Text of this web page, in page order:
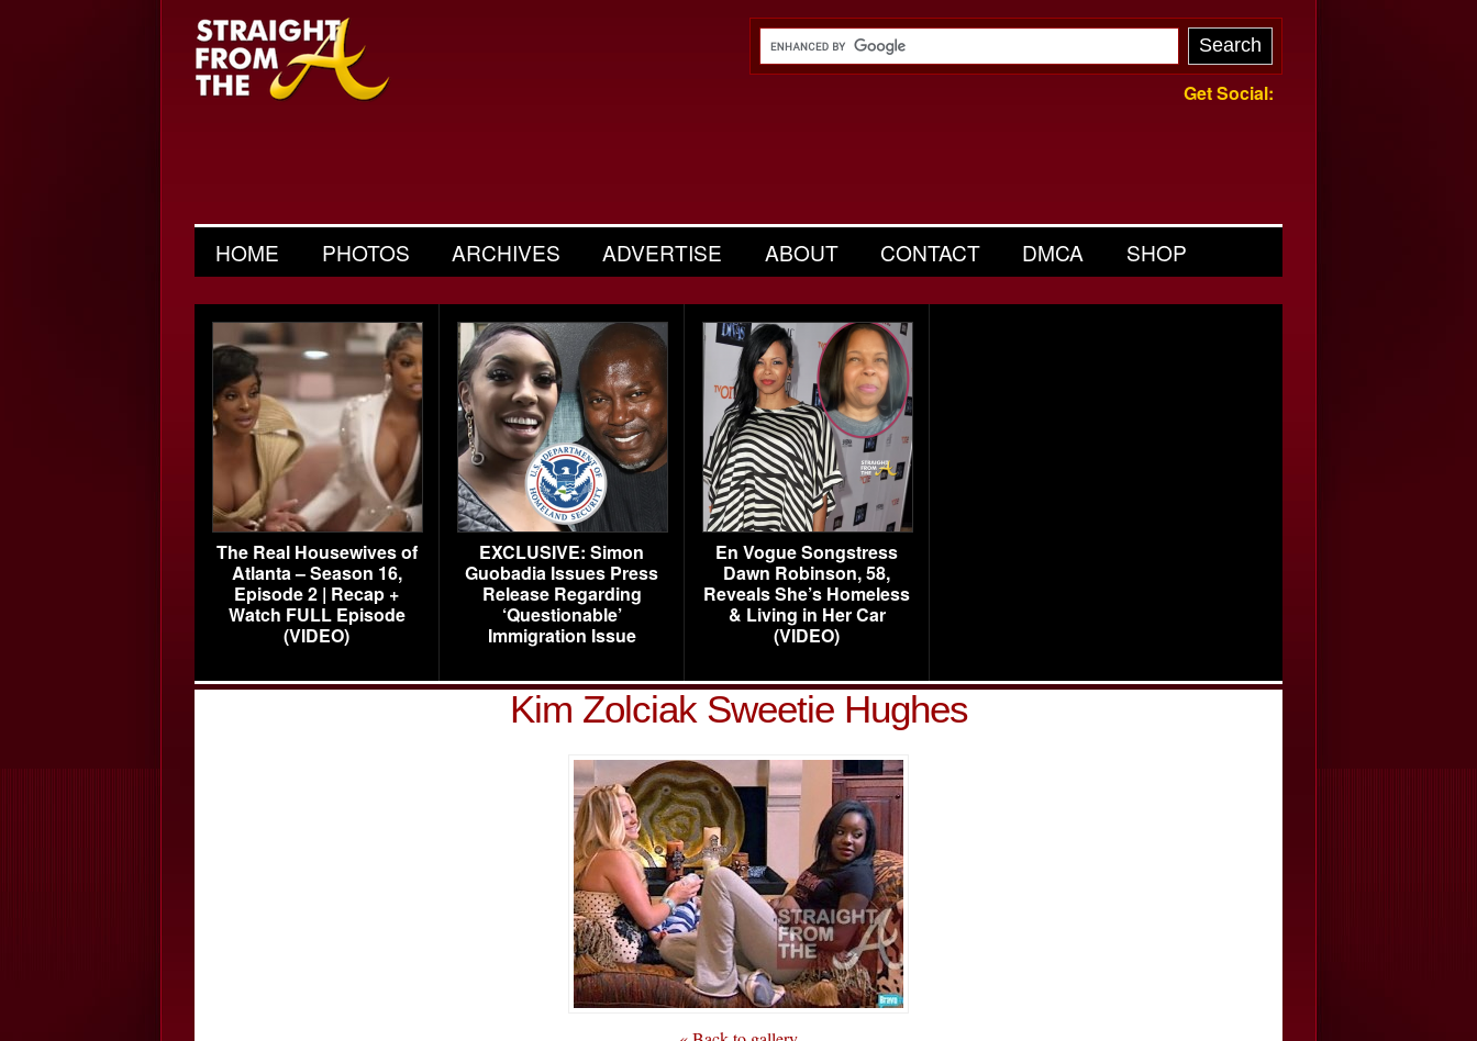
Get Social:
HOME PHOTOS ARCHIVES ADVERTISE ABOUT CONTACT DMCA SHOP
The Real Housewives of
Atlanta – Season 16,
Episode 2 | Recap +
Watch FULL Episode
(VIDEO)
EXCLUSIVE: Simon
Guobadia Issues Press
Release Regarding
‘Questionable’
Immigration Issue
En Vogue Songstress
Dawn Robinson, 58,
Reveals She’s Homeless
& Living in Her Car
(VIDEO)
Kim Zolciak Sweetie Hughes